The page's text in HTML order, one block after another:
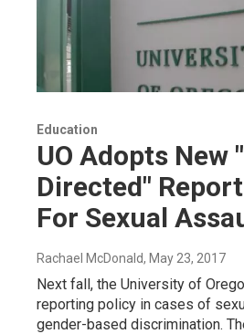
Education
UO Adopts New
Directed"
For Sexual
Rachael McDonald, May 23, 2017
Next fall, the University of
reporting policy in cases of
gender-based discrimination.